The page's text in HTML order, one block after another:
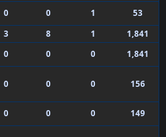
0 0 1
53
3 8 1
1,841
0 0 0 1,841
0 0 0 156
0 0 0 149